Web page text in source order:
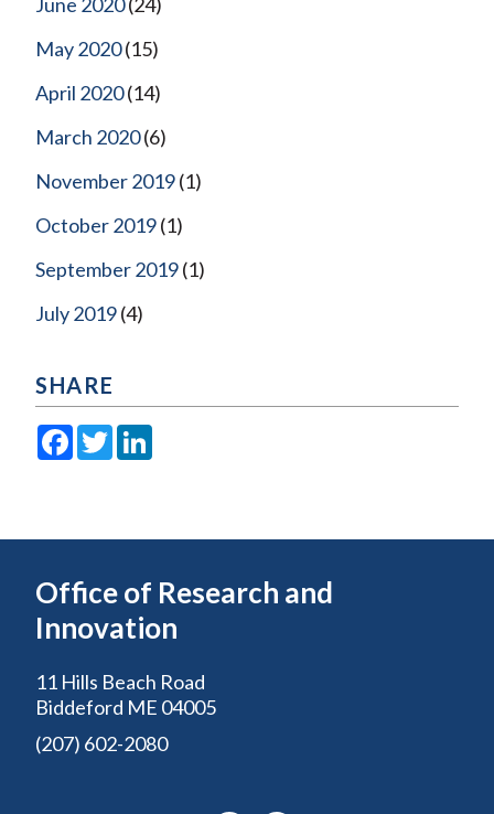
May 2020(15)
April 2020(14)
March 2020(6)
November 2019(1)
October 2019(1)
September 2019(1)
July 2019(4)
SHARE
Facebook
Twitter
Office of Research and
Innovation
11 Hills Beach Road
Biddeford ME 04005
(207) 602-2080